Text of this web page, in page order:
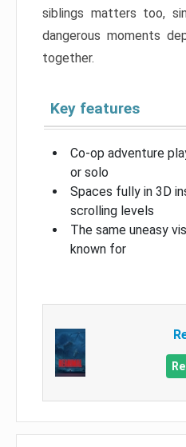
siblings matters too,
dangerous moments
together.
Key features
Co-op adventure
or solo
Spaces fully in 3D
scrolling levels
The same uneasy
known for